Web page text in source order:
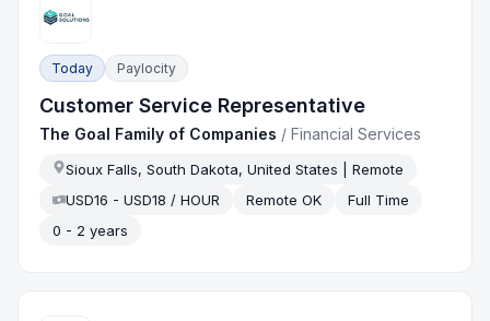
Today Paylocity
Customer Service Representative
The Goal Family of Companies /Financial Services
Sioux Falls, South Dakota, United States | Remote
USD16 - USD18 / HOUR
Remote OK
Full Time
0 - 2 years